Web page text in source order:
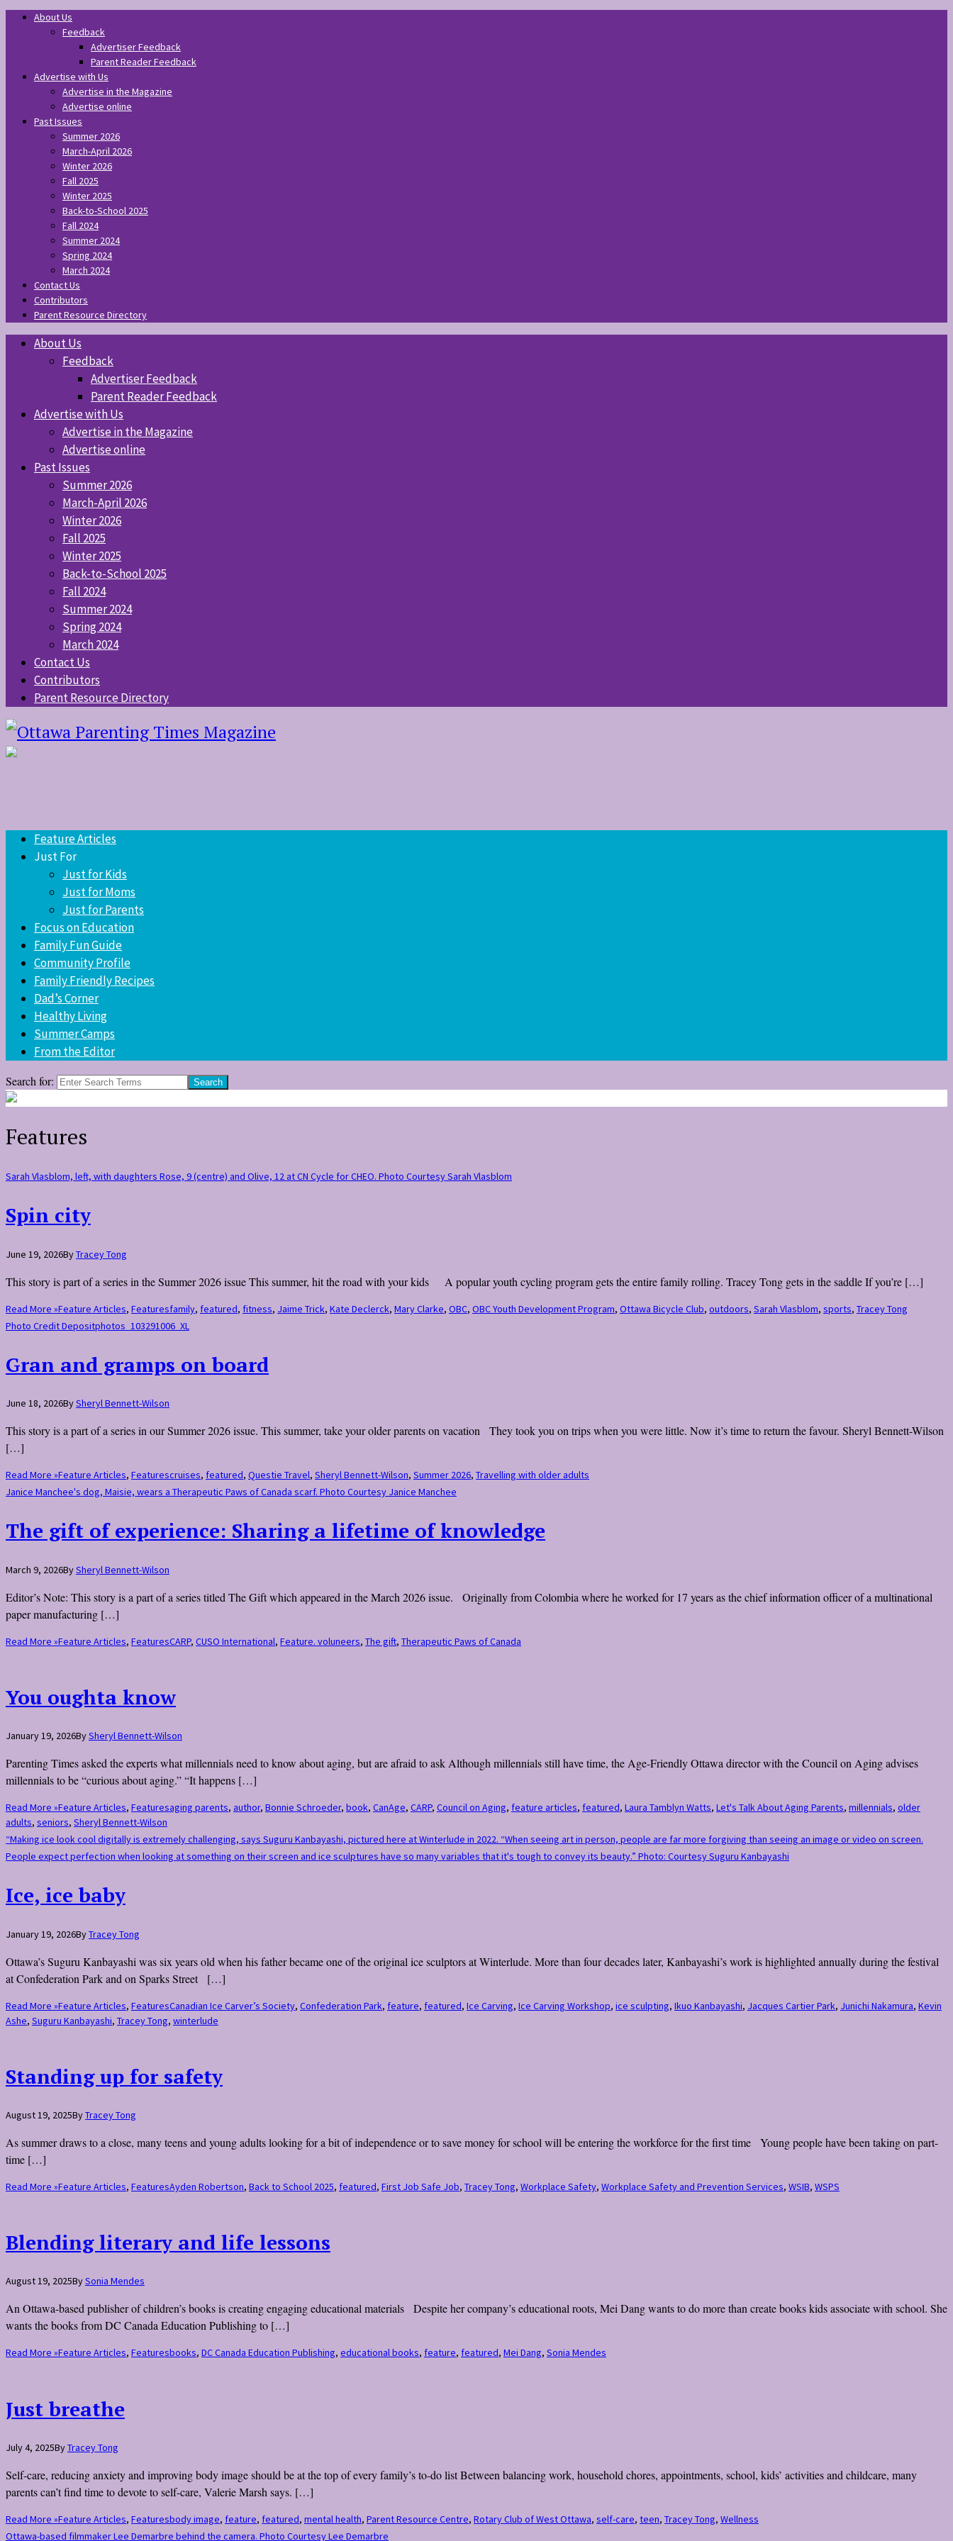
About Us
Feedback
Advertiser Feedback
Parent Reader Feedback
Advertise with Us
Advertise in the Magazine
Advertise online
Past Issues
Summer 2026
March-April 2026
Winter 2026
Fall 2025
Winter 2025
Back-to-School 2025
Fall 2024
Summer 2024
Spring 2024
March 2024
Contact Us
Contributors
Parent Resource Directory
About Us
Feedback
Advertiser Feedback
Parent Reader Feedback
Advertise with Us
Advertise in the Magazine
Advertise online
Past Issues
Summer 2026
March-April 2026
Winter 2026
Fall 2025
Winter 2025
Back-to-School 2025
Fall 2024
Summer 2024
Spring 2024
March 2024
Contact Us
Contributors
Parent Resource Directory
Feature Articles
Just For
Just for Kids
Just for Moms
Just for Parents
Focus on Education
Family Fun Guide
Community Profile
Family Friendly Recipes
Dad’s Corner
Healthy Living
Summer Camps
From the Editor
Search for:
Features
Sarah Vlasblom, left, with daughters Rose, 9 (centre) and Olive, 12 at CN Cycle for CHEO. Photo Courtesy Sarah Vlasblom
Spin city
June 19, 2026ByTracey Tong
This story is part of a series in the Summer 2026 issue This summer, hit the road with your kids A popular youth cycling program gets the entire family rolling. Tracey Tong gets in the saddle If you’re […]
Read More »Feature Articles, Featuresfamily, featured, fitness, Jaime Trick, Kate Declerck, Mary Clarke, OBC, OBC Youth Development Program, Ottawa Bicycle Club, outdoors, Sarah Vlasblom, sports, Tracey Tong
Photo Credit Depositphotos_103291006_XL
Gran and gramps on board
June 18, 2026BySheryl Bennett-Wilson
This story is a part of a series in our Summer 2026 issue. This summer, take your older parents on vacation They took you on trips when you were little. Now it’s time to return the favour. Sheryl Bennett-Wilson
[…]
Read More »Feature Articles, Featurescruises, featured, Questie Travel, Sheryl Bennett-Wilson, Summer 2026, Travelling with older adults
Janice Manchee's dog, Maisie, wears a Therapeutic Paws of Canada scarf. Photo Courtesy Janice Manchee
The gift of experience: Sharing a lifetime of knowledge
March 9, 2026BySheryl Bennett-Wilson
Editor’s Note: This story is a part of a series titled The Gift which appeared in the March 2026 issue. Originally from Colombia where he worked for 17 years as the chief information officer of a multinational
paper manufacturing […]
Read More »Feature Articles, FeaturesCARP, CUSO International, Feature. voluneers, The gift, Therapeutic Paws of Canada
You oughta know
January 19, 2026BySheryl Bennett-Wilson
Parenting Times asked the experts what millennials need to know about aging, but are afraid to ask Although millennials still have time, the Age-Friendly Ottawa director with the Council on Aging advises
millennials to be “curious about aging.” “It happens […]
Read More »Feature Articles, Featuresaging parents, author, Bonnie Schroeder, book, CanAge, CARP, Council on Aging, feature articles, featured, Laura Tamblyn Watts, Let's Talk About Aging Parents, millennials, older
adults, seniors, Sheryl Bennett-Wilson
“Making ice look cool digitally is extremely challenging, says Suguru Kanbayashi, pictured here at Winterlude in 2022. “When seeing art in person, people are far more forgiving than seeing an image or video on screen.
People expect perfection when looking at something on their screen and ice sculptures have so many variables that it's tough to convey its beauty.” Photo: Courtesy Suguru Kanbayashi
Ice, ice baby
January 19, 2026ByTracey Tong
Ottawa’s Suguru Kanbayashi was six years old when his father became one of the original ice sculptors at Winterlude. More than four decades later, Kanbayashi’s work is highlighted annually during the festival
at Confederation Park and on Sparks Street […]
Read More »Feature Articles, FeaturesCanadian Ice Carver’s Society, Confederation Park, feature, featured, Ice Carving, Ice Carving Workshop, ice sculpting, Ikuo Kanbayashi, Jacques Cartier Park, Junichi Nakamura, Kevin
Ashe, Suguru Kanbayashi, Tracey Tong, winterlude
Standing up for safety
August 19, 2025ByTracey Tong
As summer draws to a close, many teens and young adults looking for a bit of independence or to save money for school will be entering the workforce for the first time Young people have been taking on part-
time […]
Read More »Feature Articles, FeaturesAyden Robertson, Back to School 2025, featured, First Job Safe Job, Tracey Tong, Workplace Safety, Workplace Safety and Prevention Services, WSIB, WSPS
Blending literary and life lessons
August 19, 2025BySonia Mendes
An Ottawa-based publisher of children’s books is creating engaging educational materials Despite her company’s educational roots, Mei Dang wants to do more than create books kids associate with school. She
wants the books from DC Canada Education Publishing to […]
Read More »Feature Articles, Featuresbooks, DC Canada Education Publishing, educational books, feature, featured, Mei Dang, Sonia Mendes
Just breathe
July 4, 2025ByTracey Tong
Self-care, reducing anxiety and improving body image should be at the top of every family’s to-do list Between balancing work, household chores, appointments, school, kids’ activities and childcare, many
parents can’t find time to devote to self-care, Valerie Marsh says. […]
Read More »Feature Articles, Featuresbody image, feature, featured, mental health, Parent Resource Centre, Rotary Club of West Ottawa, self-care, teen, Tracey Tong, Wellness
Ottawa-based filmmaker Lee Demarbre behind the camera. Photo Courtesy Lee Demarbre